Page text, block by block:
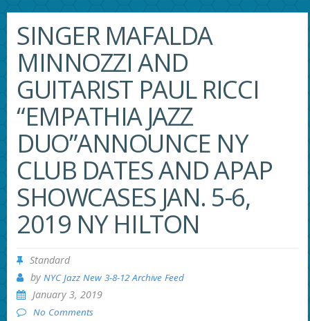
SINGER MAFALDA
MINNOZZI AND
GUITARIST PAUL RICCI
“EMPATHIA JAZZ
DUO”ANNOUNCE NY
CLUB DATES AND APAP
SHOWCASES JAN. 5-6,
2019 NY HILTON
Standard
by NYC Jazz New 3-8-12 Archive Feed
January 3, 2019
No Comments